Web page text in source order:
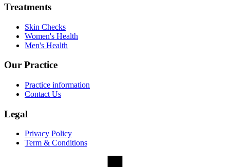
Treatments
Skin Checks
Women's Health
Men's Health
Our Practice
Practice information
Contact Us
Legal
Privacy Policy
Term & Conditions